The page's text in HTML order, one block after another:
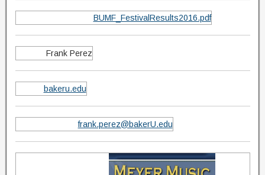
BUMF_FestivalResults2016.pdf
Frank Perez
bakeru.edu
frank.perez@bakerU.edu